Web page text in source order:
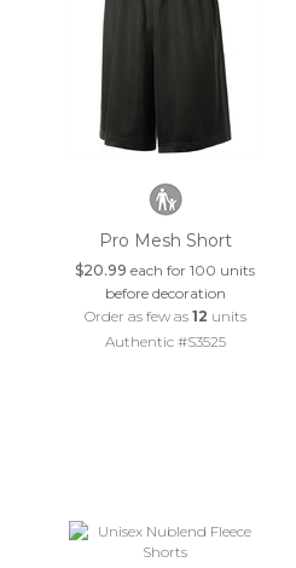
Pro Mesh Short
$20.99 each for 100 units
before decoration
Order as few as 12 units
Authentic #S3525